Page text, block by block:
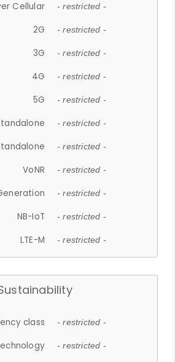
Cellular - restricted -
2G - restricted -
3G - restricted -
4G - restricted -
5G - restricted -
- restricted -
- restricted -
VoNR - restricted -
- restricted -
NB-IoT - restricted -
LTE-M - restricted -
class - restricted -
- restricted -